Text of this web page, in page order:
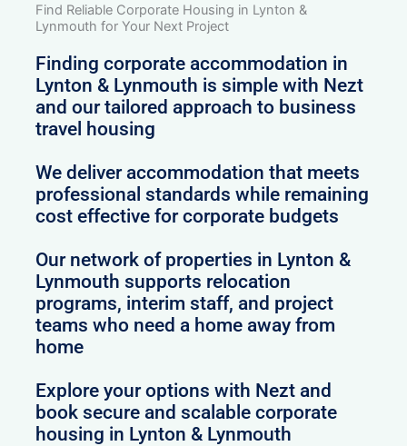
Find Reliable Corporate Housing in Lynton &
Lynmouth for Your Next Project
Finding corporate accommodation in
Lynton & Lynmouth is simple with Nezt
and our tailored approach to business
travel housing
We deliver accommodation that meets
professional standards while remaining
cost effective for corporate budgets
Our network of properties in Lynton &
Lynmouth supports relocation
programs, interim staff, and project
teams who need a home away from
home
Explore your options with Nezt and
book secure and scalable corporate
housing in Lynton & Lynmouth